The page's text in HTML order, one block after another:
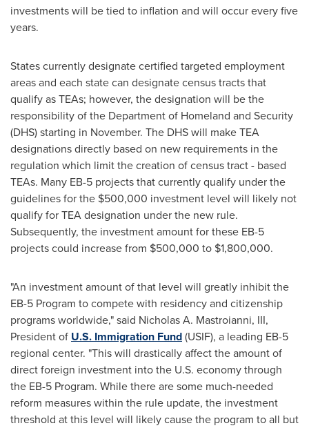
investments will be tied to inflation and will occur every five
years.
States currently designate certified targeted employment
areas and each state can designate census tracts that
qualify as TEAs; however, the designation will be the
responsibility of the Department of Homeland and Security
(DHS) starting in November. The DHS will make TEA
designations directly based on new requirements in the
regulation which limit the creation of census tract - based
TEAs. Many EB-5 projects that currently qualify under the
guidelines for the $500,000 investment level will likely not
qualify for TEA designation under the new rule.
Subsequently, the investment amount for these EB-5
projects could increase from $500,000 to $1,800,000.
"An investment amount of that level will greatly inhibit the
EB-5 Program to compete with residency and citizenship
programs worldwide," said Nicholas A. Mastroianni, III,
President of U.S. Immigration Fund(USIF), a leading EB-5
regional center. "This will drastically affect the amount of
direct foreign investment into the U.S. economy through
the EB-5 Program. While there are some much-needed
reform measures within the rule update, the investment
threshold at this level will likely cause the program to all but